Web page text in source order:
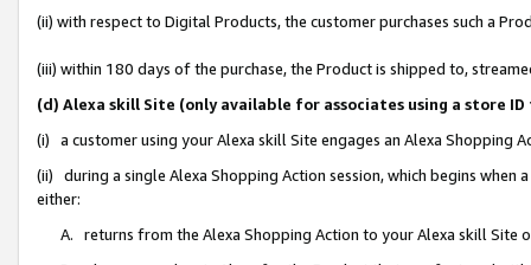
(ii) with respect to Digital Products, the customer purchases such a
(iii) within 180 days of the purchase, the Product is shipped to,
(d) Alexa skill Site (only available for associates using a store
(i) a customer using your Alexa skill Site engages an Alexa Shopping
(ii) during a single Alexa Shopping Action session, which begins when
either:
A. returns from the Alexa Shopping Action to your Alexa skill Site